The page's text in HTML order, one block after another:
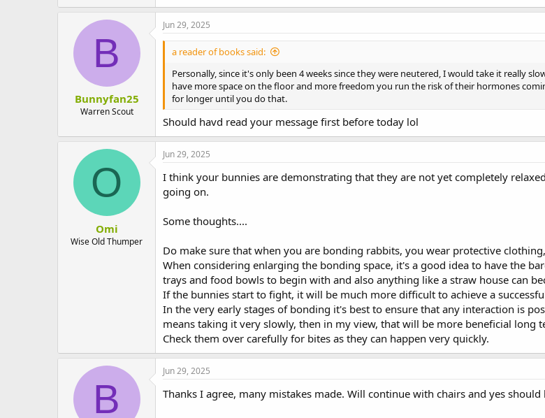
B
Bunnyfan25
Warren Scout
Jun 29, 2025
a reader of books said:
Personally, since it's only been 4 weeks since they were neutered, I would take it really
have more space on the floor and more freedom you run the risk of their hormones
for longer until you do that.
Should havd read your message first before today lol
O
Omi
Wise Old Thumper
Jun 29, 2025
I think your bunnies are demonstrating that they are not yet completely
going on.
Some thoughts....
Do make sure that when you are bonding rabbits, you wear protective
When considering enlarging the bonding space, it's a good idea to have the
trays and food bowls to begin with and also anything like a straw house can
If the bunnies start to fight, it will be much more difficult to achieve a
In the very early stages of bonding it's best to ensure that any interaction is
means taking it very slowly, then in my view, that will be more beneficial long
Check them over carefully for bites as they can happen very quickly.
B
Jun 29, 2025
Thanks I agree, many mistakes made. Will continue with chairs and yes should